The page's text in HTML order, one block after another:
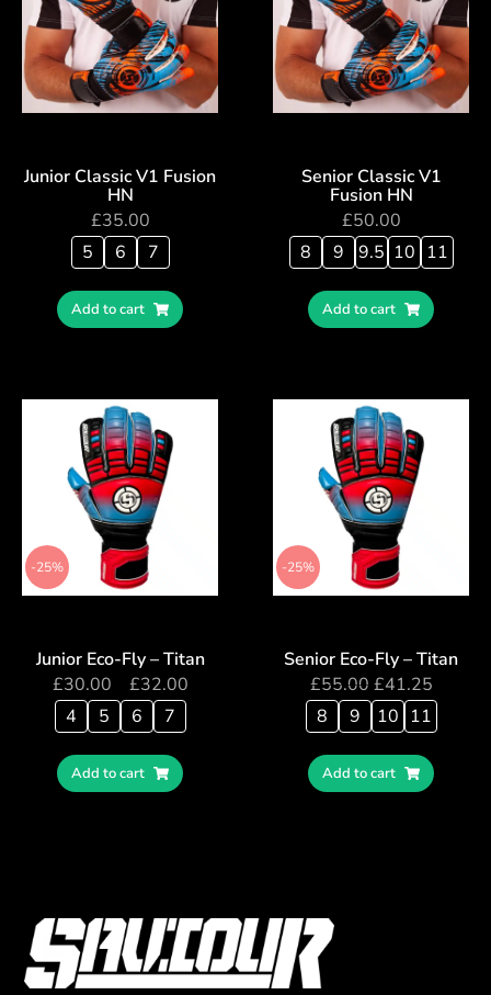
Junior Classic V1 Fusion
HN
£35.00
5
6 7
Add to cart
Senior Classic V1
Fusion HN
£50.00
8
9 9.5 10 11
Add to cart
-25%
Junior Eco-Fly – Titan
£30.00 £32.00
4
5 6 7
Add to cart
-25%
Senior Eco-Fly – Titan
£55.00 £41.25
8
9 10 11
Add to cart